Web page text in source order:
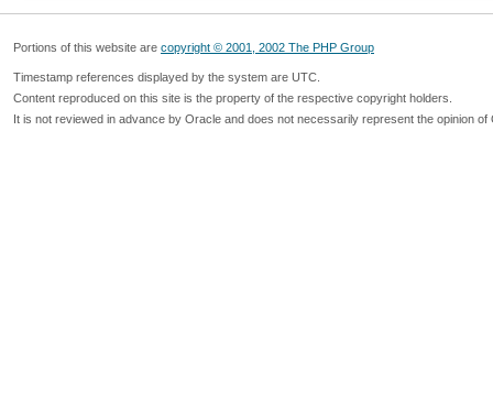
Portions of this website are copyright © 2001, 2002 The PHP Group
Timestamp references displayed by the system are UTC.
Content reproduced on this site is the property of the respective copyright holders.
It is not reviewed in advance by Oracle and does not necessarily represent the opinion